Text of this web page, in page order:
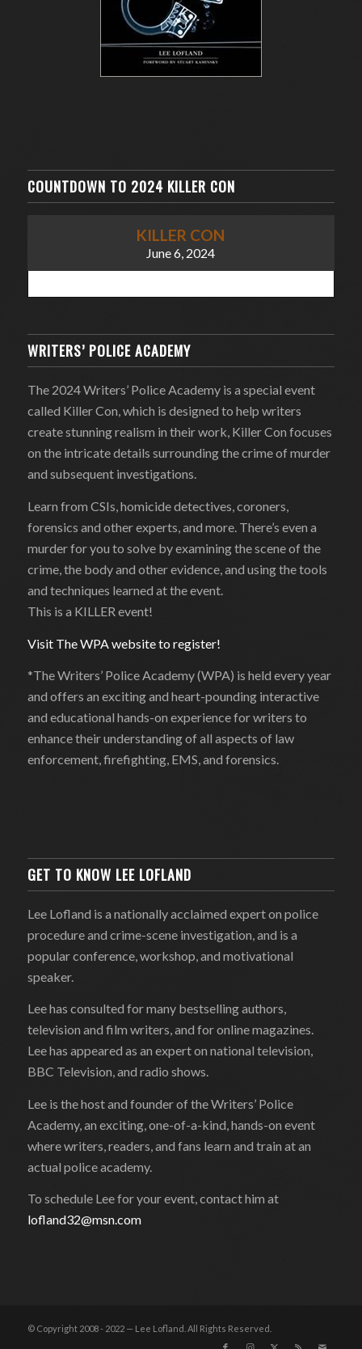
COUNTDOWN TO 2024 KILLER CON
KILLER CON
June 6, 2024
WRITERS’ POLICE ACADEMY
The 2024 Writers’ Police Academy is a special event
called Killer Con, which is designed to help writers
create stunning realism in their work, Killer Con focuses
on the intricate details surrounding the crime of murder
and subsequent investigations.
Learn from CSIs, homicide detectives, coroners,
forensics and other experts, and more. There’s even a
murder for you to solve by examining the scene of the
crime, the body and other evidence, and using the tools
and techniques learned at the event.
This is a KILLER event!
Visit The WPA website to register!
*The Writers’ Police Academy (WPA) is held every year
and offers an exciting and heart-pounding interactive
and educational hands-on experience for writers to
enhance their understanding of all aspects of law
enforcement, firefighting, EMS, and forensics.
GET TO KNOW LEE LOFLAND
Lee Lofland is a nationally acclaimed expert on police
procedure and crime-scene investigation, and is a
popular conference, workshop, and motivational
speaker.
Lee has consulted for many bestselling authors,
television and film writers, and for online magazines.
Lee has appeared as an expert on national television,
BBC Television, and radio shows.
Lee is the host and founder of the Writers’ Police
Academy, an exciting, one-of-a-kind, hands-on event
where writers, readers, and fans learn and train at an
actual police academy.
To schedule Lee for your event, contact him at
lofland32@msn.com
© Copyright 2008 - 2022 — Lee Lofland. All Rights Reserved.